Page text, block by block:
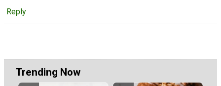
Reply
Trending Now